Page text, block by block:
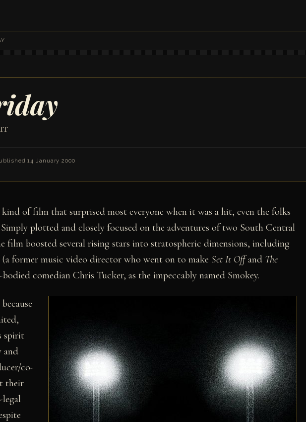
14 January 2000
kind of film that surprised most everyone when it was a hit, even the folks
plotted and closely focused on the adventures of two South Central
film boosted several rising stars into stratospheric dimensions, including
former music video director who went on to make Set It Offand The
comedian Chris Tucker, as the impeccably named Smokey.
spirit
and
co-
their